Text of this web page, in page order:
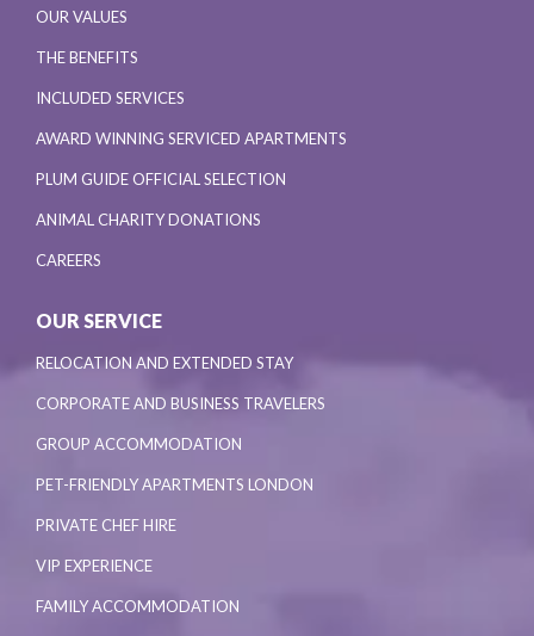
OUR VALUES
THE BENEFITS
INCLUDED SERVICES
AWARD WINNING SERVICED APARTMENTS
PLUM GUIDE OFFICIAL SELECTION
ANIMAL CHARITY DONATIONS
CAREERS
OUR SERVICE
RELOCATION AND EXTENDED STAY
CORPORATE AND BUSINESS TRAVELERS
GROUP ACCOMMODATION
PET-FRIENDLY APARTMENTS LONDON
PRIVATE CHEF HIRE
VIP EXPERIENCE
FAMILY ACCOMMODATION